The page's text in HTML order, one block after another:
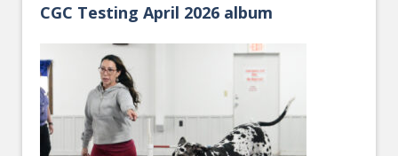
CGC Testing April 2026 album